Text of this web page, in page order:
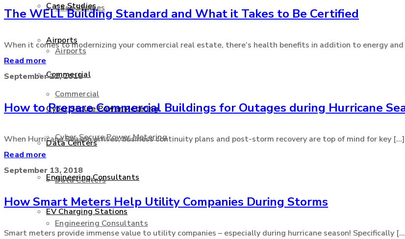
Case Studies
Airports
Commercial
Cyber Secure Power Metering
Data Centers
Engineering Consultants
Case Studies
Airports
Commercial
Cyber Secure Power Metering
Data Centers
Engineering Consultants
EV Charging Stations
The WELL Building Standard and What it Takes to Be Certified
When it comes to modernizing your commercial real estate, there’s health benefits in addition to energy and
Read more
September 22, 2018
How to Prepare Commercial Buildings for Outages during Hurricane
When Hurricane Season arrives, business continuity plans and post-storm recovery are top of mind for key [...]
Read more
September 13, 2018
How Smart Meters Help Utility Companies During Storms
Smart meters provide immense value to utility companies – especially during hurricane season! Specifically